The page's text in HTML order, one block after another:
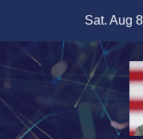
content
Sat. Aug